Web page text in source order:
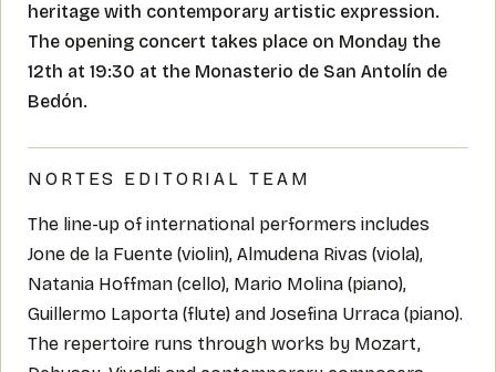
heritage with contemporary artistic expression.
The opening concert takes place on Monday the
12th at 19:30 at the Monasterio de San Antolín de
Bedón.
NORTES EDITORIAL TEAM
The line-up of international performers includes
Jone de la Fuente (violin), Almudena Rivas (viola),
Natania Hoffman (cello), Mario Molina (piano),
Guillermo Laporta (flute) and Josefina Urraca (piano).
The repertoire runs through works by Mozart,